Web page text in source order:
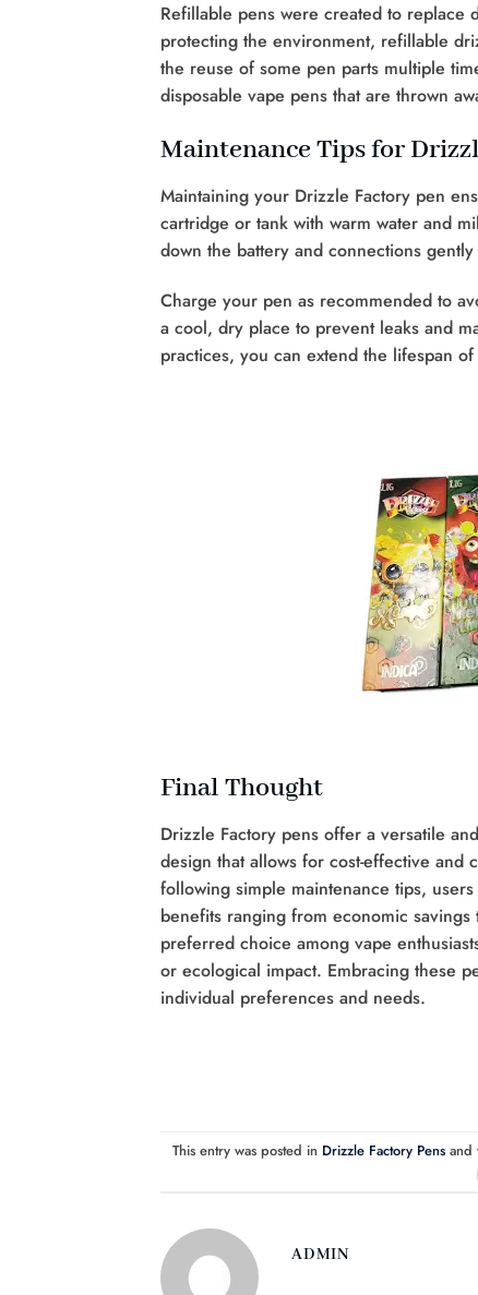
Refillable pens were created to replace
protecting the environment, refillable
the reuse of some pen parts multiple
disposable vape pens that are thrown
Maintenance Tips for
Maintaining your Drizzle Factory pen
cartridge or tank with warm water and
down the battery and connections
Charge your pen as recommended to
a cool, dry place to prevent leaks and
practices, you can extend the lifespan
Final Thought
Drizzle Factory pens offer a versatile
design that allows for cost-effective
following simple maintenance tips,
benefits ranging from economic
preferred choice among vape
or ecological impact. Embracing these
individual preferences and needs.
This entry was posted in Drizzle Factory Pensand
ADMIN